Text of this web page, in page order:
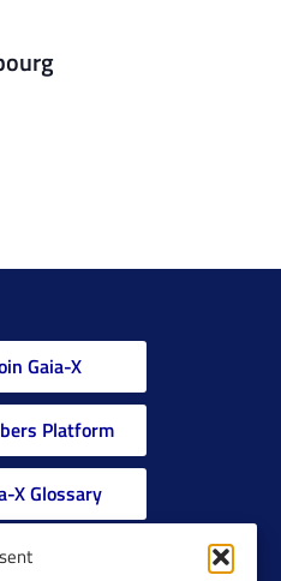
Gaia-X
Platform
X Glossary
Grid